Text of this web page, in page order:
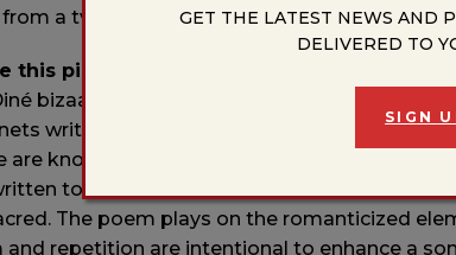
a tv show.
this piece?
bizaad (Navajo language) with a short
written by Terrance Hayes and translates
are known for shepherding and their ability to
to emphasize the linguistics of Diné
The poem plays on the romanticized
and repetition are intentional to enhance a
GET THE LATEST NEWS AND
DELIVERED TO
SIGN